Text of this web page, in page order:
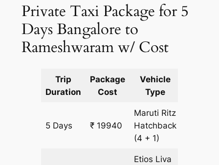
Private Taxi Package for 5
Days Bangalore to
Rameshwaram w/ Cost
Trip
Duration
Package
Cost
Vehicle
Type
5 Days ₹ 19940
Maruti Ritz
Hatchback
(4 + 1)
Etios Liva